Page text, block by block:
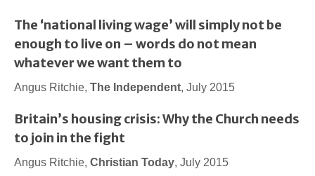
The ‘national living wage’ will simply not be
enough to live on – words do not mean
whatever we want them to
Angus Ritchie, The Independent, July 2015
Britain’s housing crisis: Why the Church needs
to join in the fight
Angus Ritchie, Christian Today, July 2015